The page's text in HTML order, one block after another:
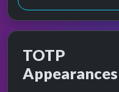
TOTP
Appearances